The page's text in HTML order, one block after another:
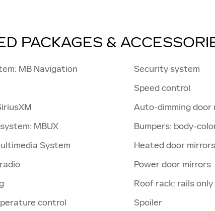
PACKAGES &
MB Navigation
MBUX
System
control
Security system
Speed control
Auto-dimming door
Bumpers: body-
Heated door mirrors
Power door mirrors
Roof rack: rails only
Spoiler